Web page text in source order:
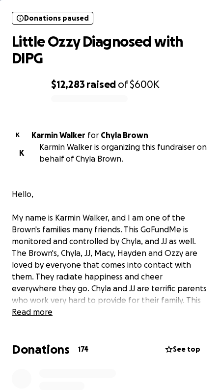
$12,283 raised of$600K
Donations paused
Little Ozzy Diagnosed with
DIPG
K Karmin Walker for Chyla Brown
K
Karmin Walker is organizing this fundraiser on
behalf of Chyla Brown.
Hello,
My name is Karmin Walker, and I am one of the
Brown's families many friends. This GoFundMe is
monitored and controlled by Chyla, and JJ as well.
The Brown's, Chyla, JJ, Macy, Hayden and Ozzy are
loved by everyone that comes into contact with
them. They radiate happiness and cheer
everywhere they go. Chyla and JJ are terrific parents
who work very hard to provide for their family. This
does not come without struggles, but they make it
encounter.
Read more
Donations 174 See top